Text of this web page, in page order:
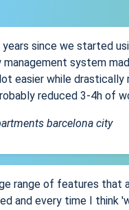
years since we started
management system
easier while drastically
reduced 3-4h of
barcelona city
range of features that
and every time I think